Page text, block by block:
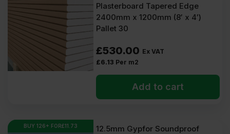
Plasterboard Tapered Edge
2400mm x 1200mm (8′ x 4′)
Pallet 30
£530.00 Ex VAT
£6.13 Per m2
Add to cart
BUY 126+ FOR£11.73
12.5mm Gypfor Soundproof